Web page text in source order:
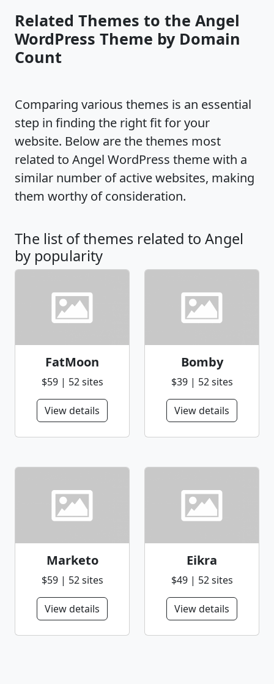
Related Themes to the Angel
WordPress Theme by Domain
Count
Comparing various themes is an essential
step in finding the right fit for your
website. Below are the themes most
related to Angel WordPress theme with a
similar number of active websites, making
them worthy of consideration.
The list of themes related to Angel
by popularity
FatMoon
$59 | 52 sites
View details
Bomby
$39 | 52 sites
View details
Marketo
$59 | 52 sites
View details
Eikra
$49 | 52 sites
View details